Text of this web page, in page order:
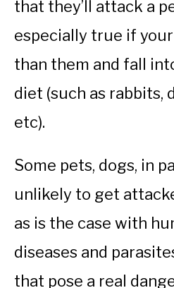
that they’ll attack a
especially true if
than them and fall
diet (such as rabbits,
etc).
Some pets, dogs, in
unlikely to get
as is the case with
diseases and
that pose a real